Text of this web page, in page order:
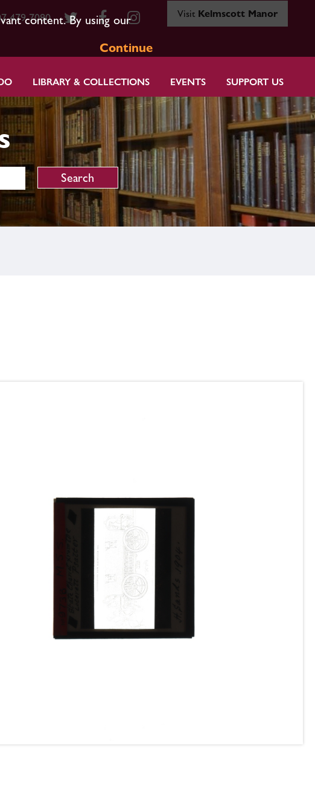
content. By using our
Continue
479 7080 Visit Kelmscott Manor
LIBRARY & COLLECTIONS EVENTS SUPPORT US